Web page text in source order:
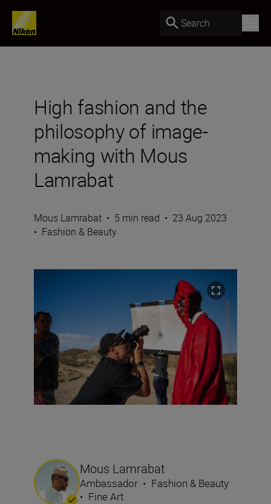
Search
High fashion and the
philosophy of image-
making with Mous
Lamrabat
Mous Lamrabat • 5 min read • 23 Aug 2023
• Fashion & Beauty
Mous Lamrabat
Ambassador • Fashion & Beauty
• Fine Art